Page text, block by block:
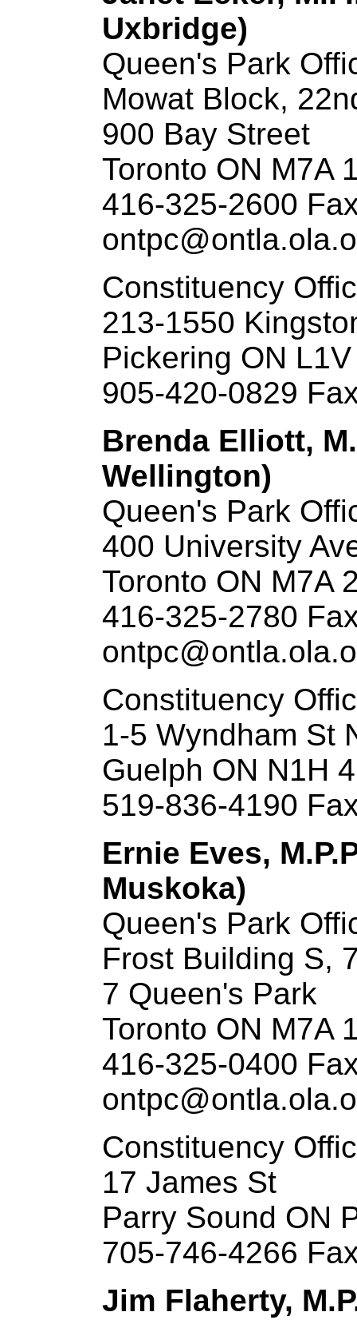
Uxbridge)
Queen's Park
Mowat Block,
900 Bay Street
Toronto ON M7A
416-325-2600
Constituency
213-1550
Pickering ON
905-420-0829
Brenda Elliott,
Wellington)
Queen's Park
400 University
Toronto ON M7A
416-325-2780
Constituency
1-5 Wyndham St
Guelph ON N1H
519-836-4190
Ernie Eves,
Muskoka)
Queen's Park
Frost Building S,
7 Queen's Park
Toronto ON M7A
416-325-0400
Constituency
17 James St
Parry Sound ON
705-746-4266
Jim Flaherty,